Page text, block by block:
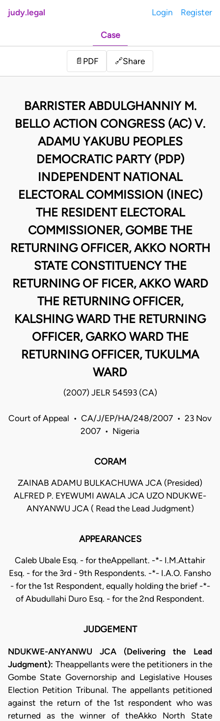
judy.legal Login Register
Case
📄 PDF 🔗Share
BARRISTER ABDULGHANNIY M.
BELLO ACTION CONGRESS (AC) V.
ADAMU YAKUBU PEOPLES
DEMOCRATIC PARTY (PDP)
INDEPENDENT NATIONAL
ELECTORAL COMMISSION (INEC)
THE RESIDENT ELECTORAL
COMMISSIONER, GOMBE THE
RETURNING OFFICER, AKKO NORTH
STATE CONSTITUENCY THE
RETURNING OF FICER, AKKO WARD
THE RETURNING OFFICER,
KALSHING WARD THE RETURNING
OFFICER, GARKO WARD THE
RETURNING OFFICER, TUKULMA
WARD
(2007) JELR 54593 (CA)
Court of Appeal • CA/J/EP/HA/248/2007 • 23 Nov
2007 • Nigeria
CORAM
ZAINAB ADAMU BULKACHUWA JCA (Presided)
ALFRED P. EYEWUMI AWALA JCA UZO NDUKWE-
ANYANWU JCA ( Read the Lead Judgment)
APPEARANCES
Caleb Ubale Esq. - for theAppellant. -*- I.M.Attahir
Esq. - for the 3rd - 9th Respondents. -*- I.A.O. Fansho
- for the 1st Respondent, equally holding the brief -*-
of Abudullahi Duro Esq. - for the 2nd Respondent.
JUDGEMENT
NDUKWE-ANYANWU JCA (Delivering the Lead
Judgment): Theappellants were the petitioners in the
Gombe State Governorship and Legislative Houses
Election Petition Tribunal. The appellants petitioned
against the return of the 1st respondent who was
returned as the winner of theAkko North State